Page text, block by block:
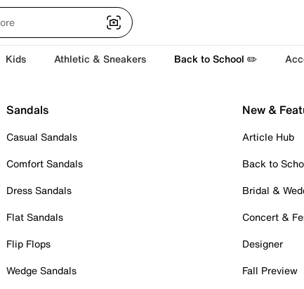
Kids Athletic & Sneakers Back to School ✏️
Sandals
Casual Sandals
Comfort Sandals
Dress Sandals
Flat Sandals
Flip Flops
Wedge Sandals
New &
Article Hub
Back to
Bridal &
Concert &
Designer
Fall Preview